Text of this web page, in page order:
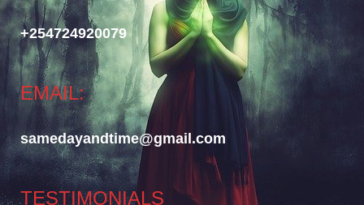
+254724920079
EMAIL:
samedayandtime@gmail.com
TESTIMONIALS